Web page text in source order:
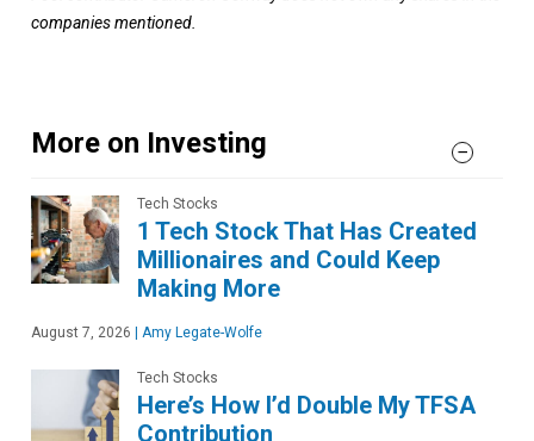
companies mentioned.
More on Investing
Tech Stocks
1 Tech Stock That Has Created
Millionaires and Could Keep
Making More
August 7, 2026 Amy Legate-Wolfe
Tech Stocks
Here’s How I’d Double My TFSA
Contribution